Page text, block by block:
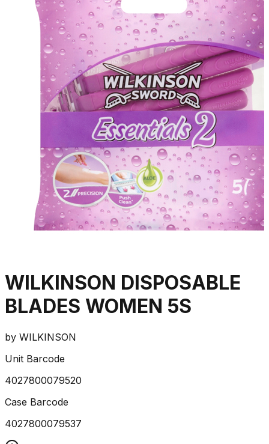
WILKINSON DISPOSABLE
BLADES WOMEN 5S
by WILKINSON
Unit Barcode
4027800079520
Case Barcode
4027800079537